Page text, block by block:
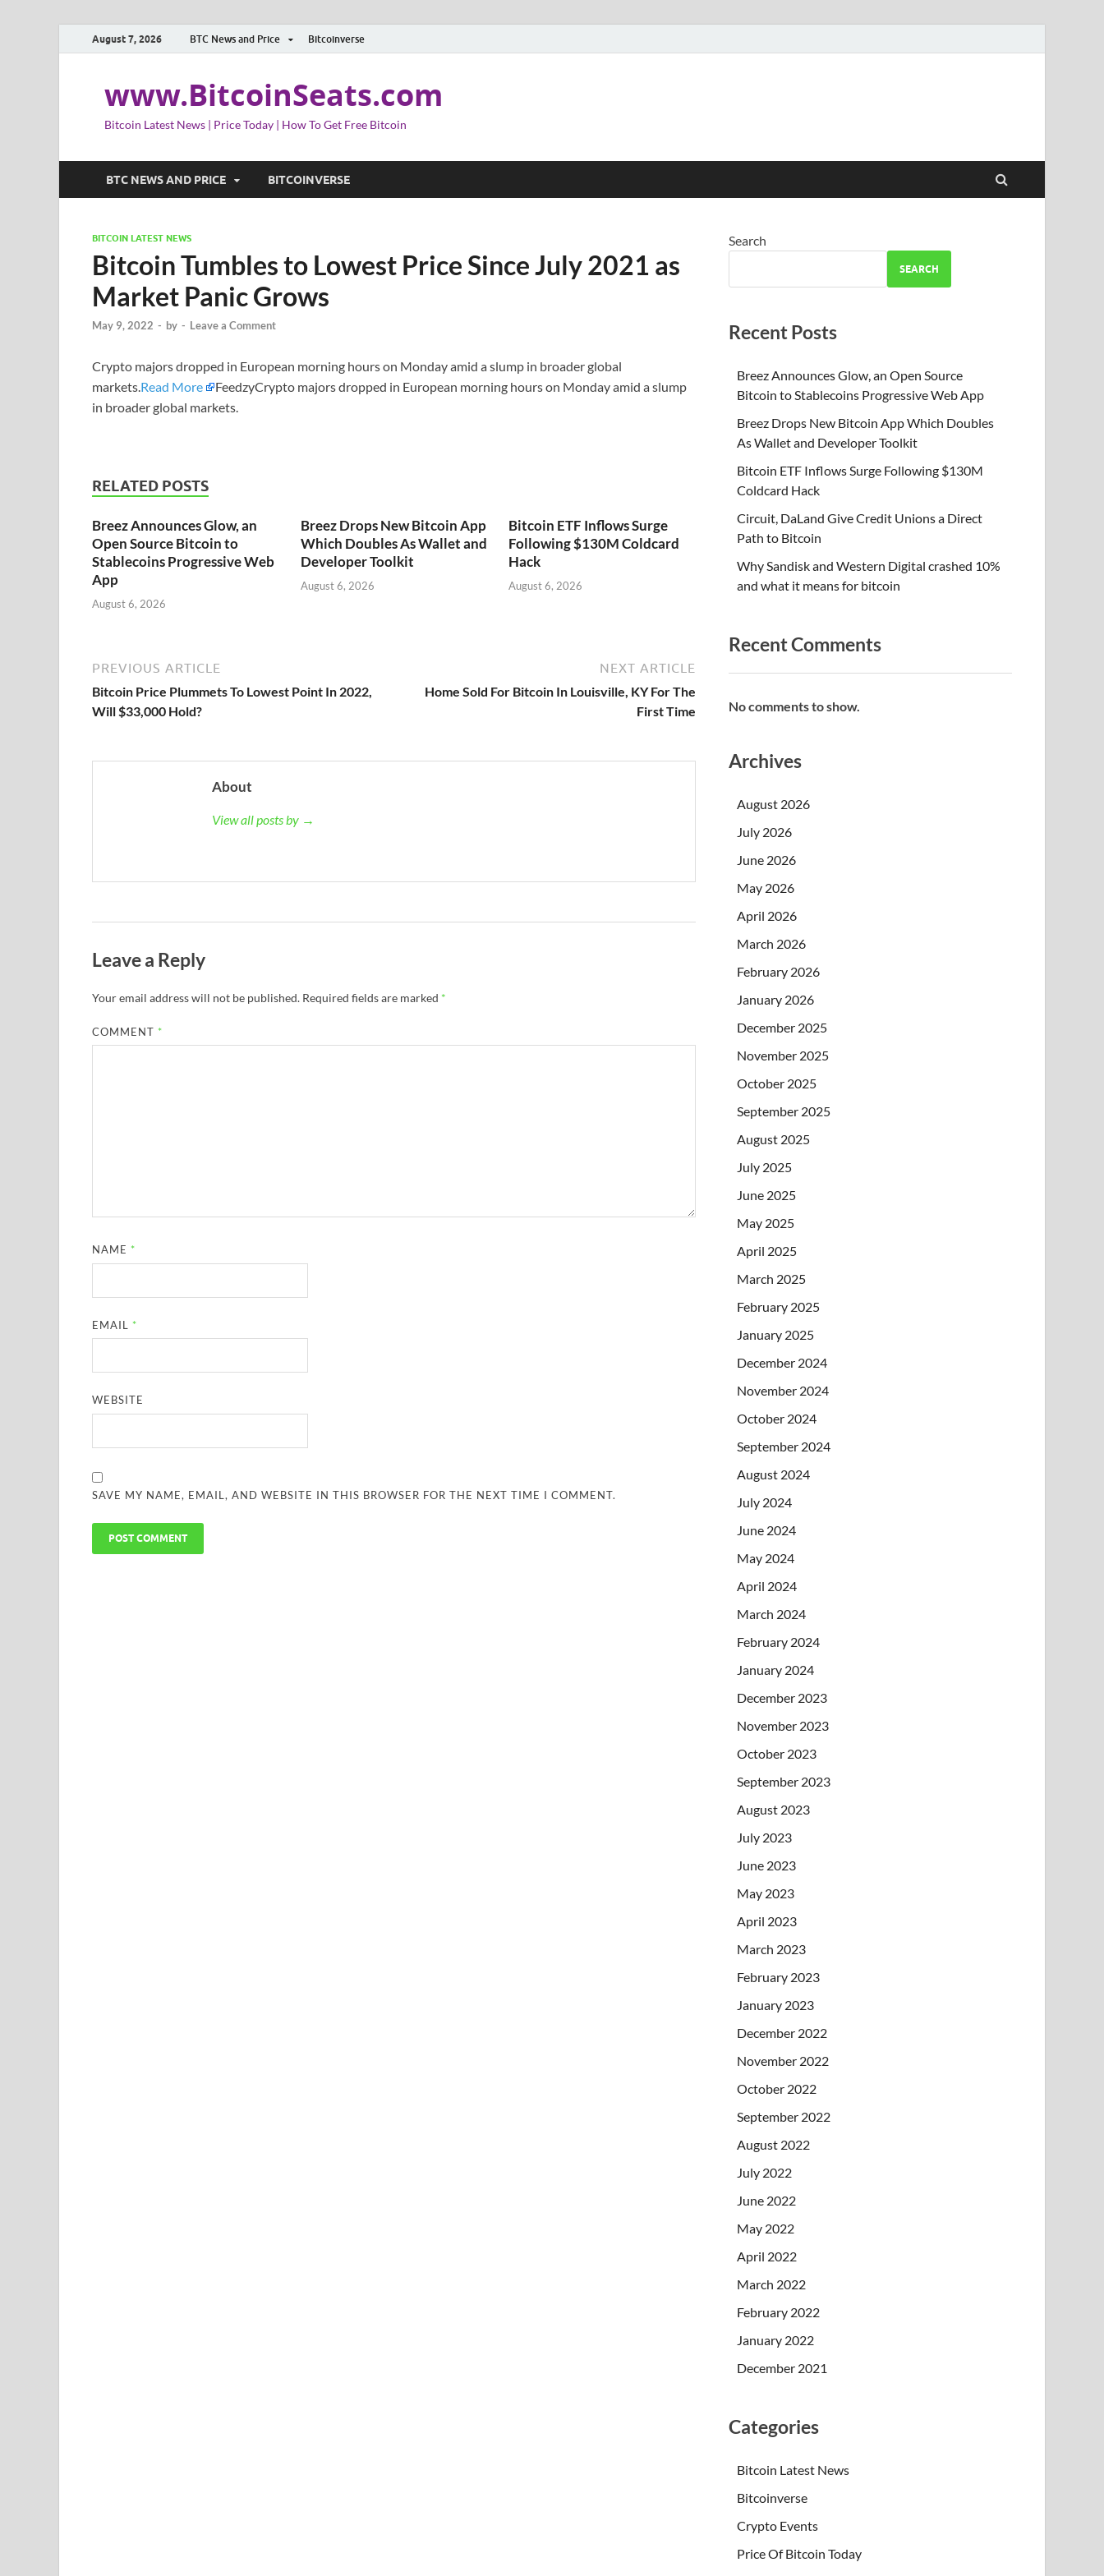
August 7, 2026 BTC News and Price Bitcoinverse
www.BitcoinSeats.com
Bitcoin Latest News | Price Today | How To Get Free Bitcoin
BTC NEWS AND PRICE BITCOINVERSE
BITCOIN LATEST NEWS
Bitcoin Tumbles to Lowest Price Since July 2021 as
Market Panic Grows
May 9, 2022 - by - Leave a Comment
Crypto majors dropped in European morning hours on Monday amid a slump in broader global
markets.Read More
FeedzyCrypto majors dropped in European morning hours on Monday amid a slump
in broader global markets.
RELATED POSTS
Breez Announces Glow, an
Open Source Bitcoin to
Stablecoins Progressive Web
App
August 6, 2026
Breez Drops New Bitcoin App
Which Doubles As Wallet and
Developer Toolkit
August 6, 2026
Bitcoin ETF Inflows Surge
Following $130M Coldcard
Hack
August 6, 2026
PREVIOUS ARTICLE
Bitcoin Price Plummets To Lowest Point In 2022,
Will $33,000 Hold?
NEXT ARTICLE
Home Sold For Bitcoin In Louisville, KY For The
First Time
About
View all posts by →
Leave a Reply
Your email address will not be published. Required fields are marked *
COMMENT *
NAME *
EMAIL *
WEBSITE
SAVE MY NAME, EMAIL, AND WEBSITE IN THIS BROWSER FOR THE NEXT TIME I COMMENT.
Search
SEARCH
Recent Posts
Breez Announces Glow, an Open Source
Bitcoin to Stablecoins Progressive Web App
Breez Drops New Bitcoin App Which Doubles
As Wallet and Developer Toolkit
Bitcoin ETF Inflows Surge Following $130M
Coldcard Hack
Circuit, DaLand Give Credit Unions a Direct
Path to Bitcoin
Why Sandisk and Western Digital crashed 10%
and what it means for bitcoin
Recent Comments
No comments to show.
Archives
August 2026
July 2026
June 2026
May 2026
April 2026
March 2026
February 2026
January 2026
December 2025
November 2025
October 2025
September 2025
August 2025
July 2025
June 2025
May 2025
April 2025
March 2025
February 2025
January 2025
December 2024
November 2024
October 2024
September 2024
August 2024
July 2024
June 2024
May 2024
April 2024
March 2024
February 2024
January 2024
December 2023
November 2023
October 2023
September 2023
August 2023
July 2023
June 2023
May 2023
April 2023
March 2023
February 2023
January 2023
December 2022
November 2022
October 2022
September 2022
August 2022
July 2022
June 2022
May 2022
April 2022
March 2022
February 2022
January 2022
December 2021
Categories
Bitcoin Latest News
Bitcoinverse
Crypto Events
Price Of Bitcoin Today